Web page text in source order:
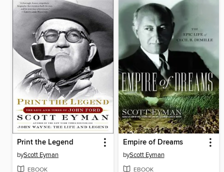
Print the Legend
byScott Eyman
EBOOK
Empire of Dreams
byScott Eyman
EBOOK